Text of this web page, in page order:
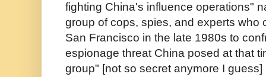
fighting China's influence operations"
group of cops, spies, and experts who
San Francisco in the late 1980s to
espionage threat China posed at that
group" [not so secret anymore I